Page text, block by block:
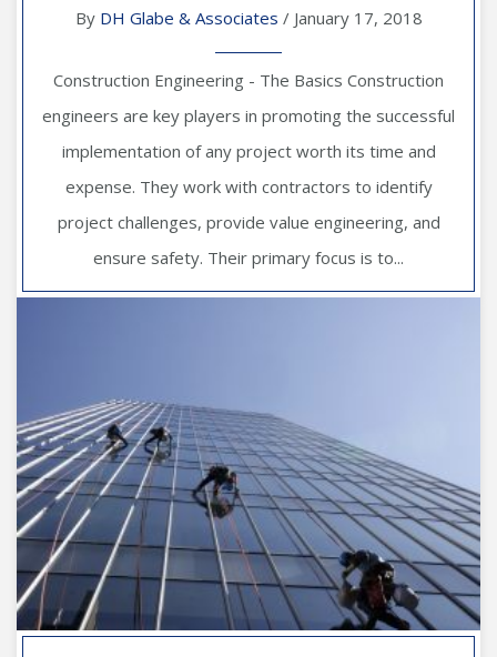
By DH Glabe & Associates / January 17, 2018
Construction Engineering - The Basics Construction
engineers are key players in promoting the successful
implementation of any project worth its time and
expense. They work with contractors to identify
project challenges, provide value engineering, and
ensure safety. Their primary focus is to...